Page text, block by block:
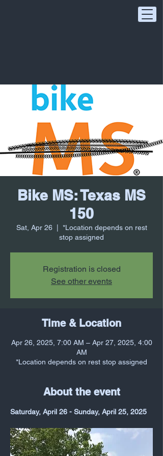
Bike MS: Texas MS
150
Sat, Apr 26
  |
*Location depends on rest
stop assigned
Registration is closed
See other events
Time & Location
Apr 26, 2025, 7:00 AM – Apr 27, 2025, 4:00
AM
*Location depends on rest stop assigned
About the event
Saturday, April 26 - Sunday, April 25, 2025